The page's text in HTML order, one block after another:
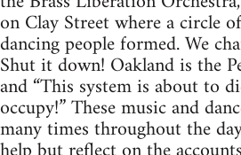
on Clay Street where a circle
dancing people formed. We
Shut it down! Oakland is the
and “This system is about to
occupy!” These music and
many times throughout the